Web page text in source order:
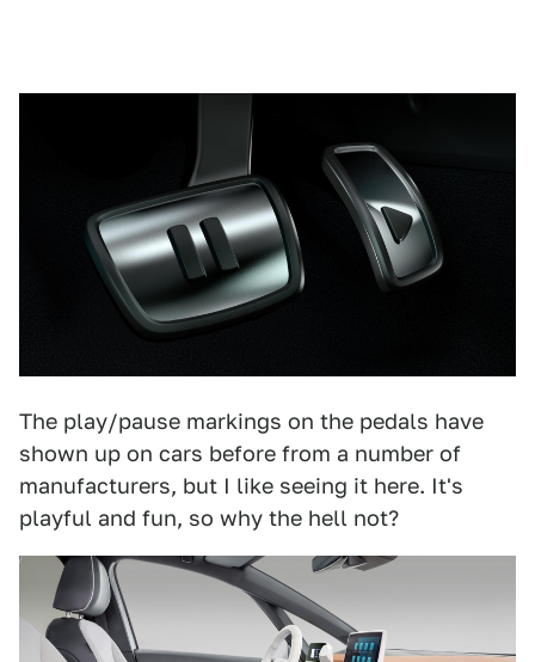
The play/pause markings on the pedals have
shown up on cars before from a number of
manufacturers, but I like seeing it here. It's
playful and fun, so why the hell not?